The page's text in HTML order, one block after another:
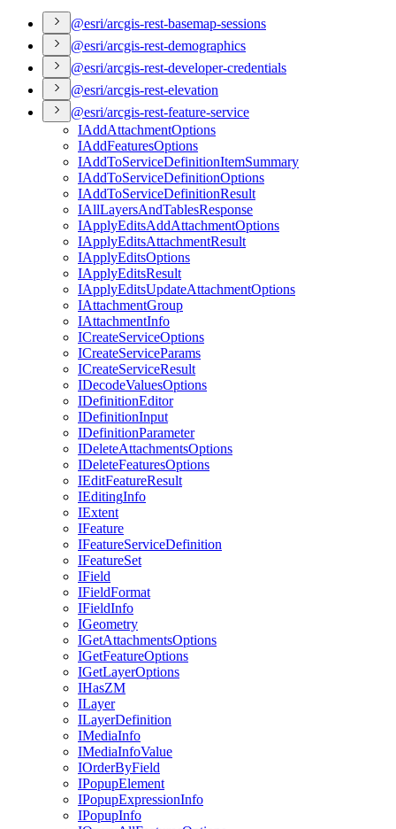
@esri/arcgis-rest-basemap-sessions
@esri/arcgis-rest-demographics
@esri/arcgis-rest-developer-credentials
@esri/arcgis-rest-elevation
@esri/arcgis-rest-feature-service
IAddAttachmentOptions
IAddFeaturesOptions
IAddToServiceDefinitionItemSummary
IAddToServiceDefinitionOptions
IAddToServiceDefinitionResult
IAllLayersAndTablesResponse
IApplyEditsAddAttachmentOptions
IApplyEditsAttachmentResult
IApplyEditsOptions
IApplyEditsResult
IApplyEditsUpdateAttachmentOptions
IAttachmentGroup
IAttachmentInfo
ICreateServiceOptions
ICreateServiceParams
ICreateServiceResult
IDecodeValuesOptions
IDefinitionEditor
IDefinitionInput
IDefinitionParameter
IDeleteAttachmentsOptions
IDeleteFeaturesOptions
IEditFeatureResult
IEditingInfo
IExtent
IFeature
IFeatureServiceDefinition
IFeatureSet
IField
IFieldFormat
IFieldInfo
IGeometry
IGetAttachmentsOptions
IGetFeatureOptions
IGetLayerOptions
IHasZM
ILayer
ILayerDefinition
IMediaInfo
IMediaInfoValue
IOrderByField
IPopupElement
IPopupExpressionInfo
IPopupInfo